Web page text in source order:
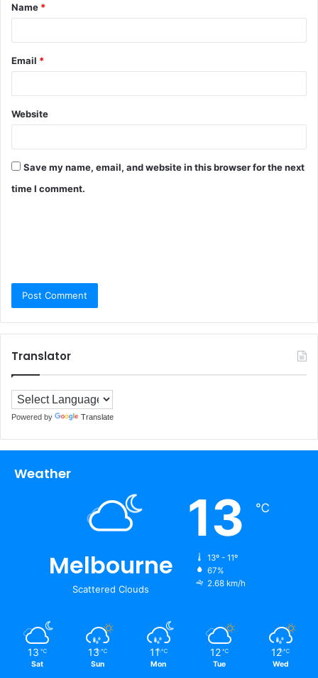
Name *
Email *
Website
Save my name, email, and website in this browser for the next
time I comment.
Translator
Powered by Translate
Weather
Melbourne
Scattered Clouds
13 ℃
13º - 11º
67%
2.68 km/h
13 ℃
Sat
13 ℃
Sun
11 ℃
Mon
12 ℃
Tue
12 ℃
Wed